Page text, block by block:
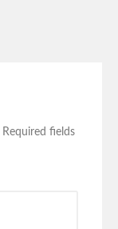
Required fields